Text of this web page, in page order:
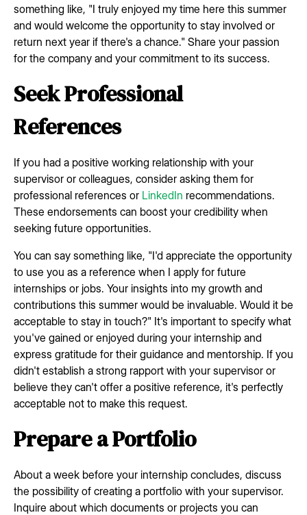
something like, "I truly enjoyed my time here this summer
and would welcome the opportunity to stay involved or
return next year if there's a chance." Share your passion
for the company and your commitment to its success.
Seek Professional
References
If you had a positive working relationship with your
supervisor or colleagues, consider asking them for
professional references or LinkedIn recommendations.
These endorsements can boost your credibility when
seeking future opportunities.
You can say something like, "I'd appreciate the opportunity
to use you as a reference when I apply for future
internships or jobs. Your insights into my growth and
contributions this summer would be invaluable. Would it be
acceptable to stay in touch?" It's important to specify what
you've gained or enjoyed during your internship and
express gratitude for their guidance and mentorship. If you
didn't establish a strong rapport with your supervisor or
believe they can't offer a positive reference, it's perfectly
acceptable not to make this request.
Prepare a Portfolio
About a week before your internship concludes, discuss
the possibility of creating a portfolio with your supervisor.
Inquire about which documents or projects you can